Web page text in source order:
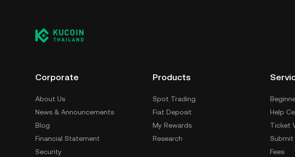
Corporate
About Us
News & Announcements
Blog
Financial Statement
Security
Products
Spot Trading
Fiat Deposit
My Rewards
Research
Help
Ticket
Fees